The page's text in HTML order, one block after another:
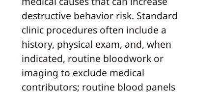
destructive behavior risk. Standard
clinic procedures often include a
history, physical exam, and, when
indicated, routine bloodwork or
imaging to exclude medical
contributors; routine blood panels